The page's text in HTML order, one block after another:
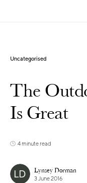
Uncategorised
The
Is Great
4 minute read
Lynsey Dorman
3 June 2016